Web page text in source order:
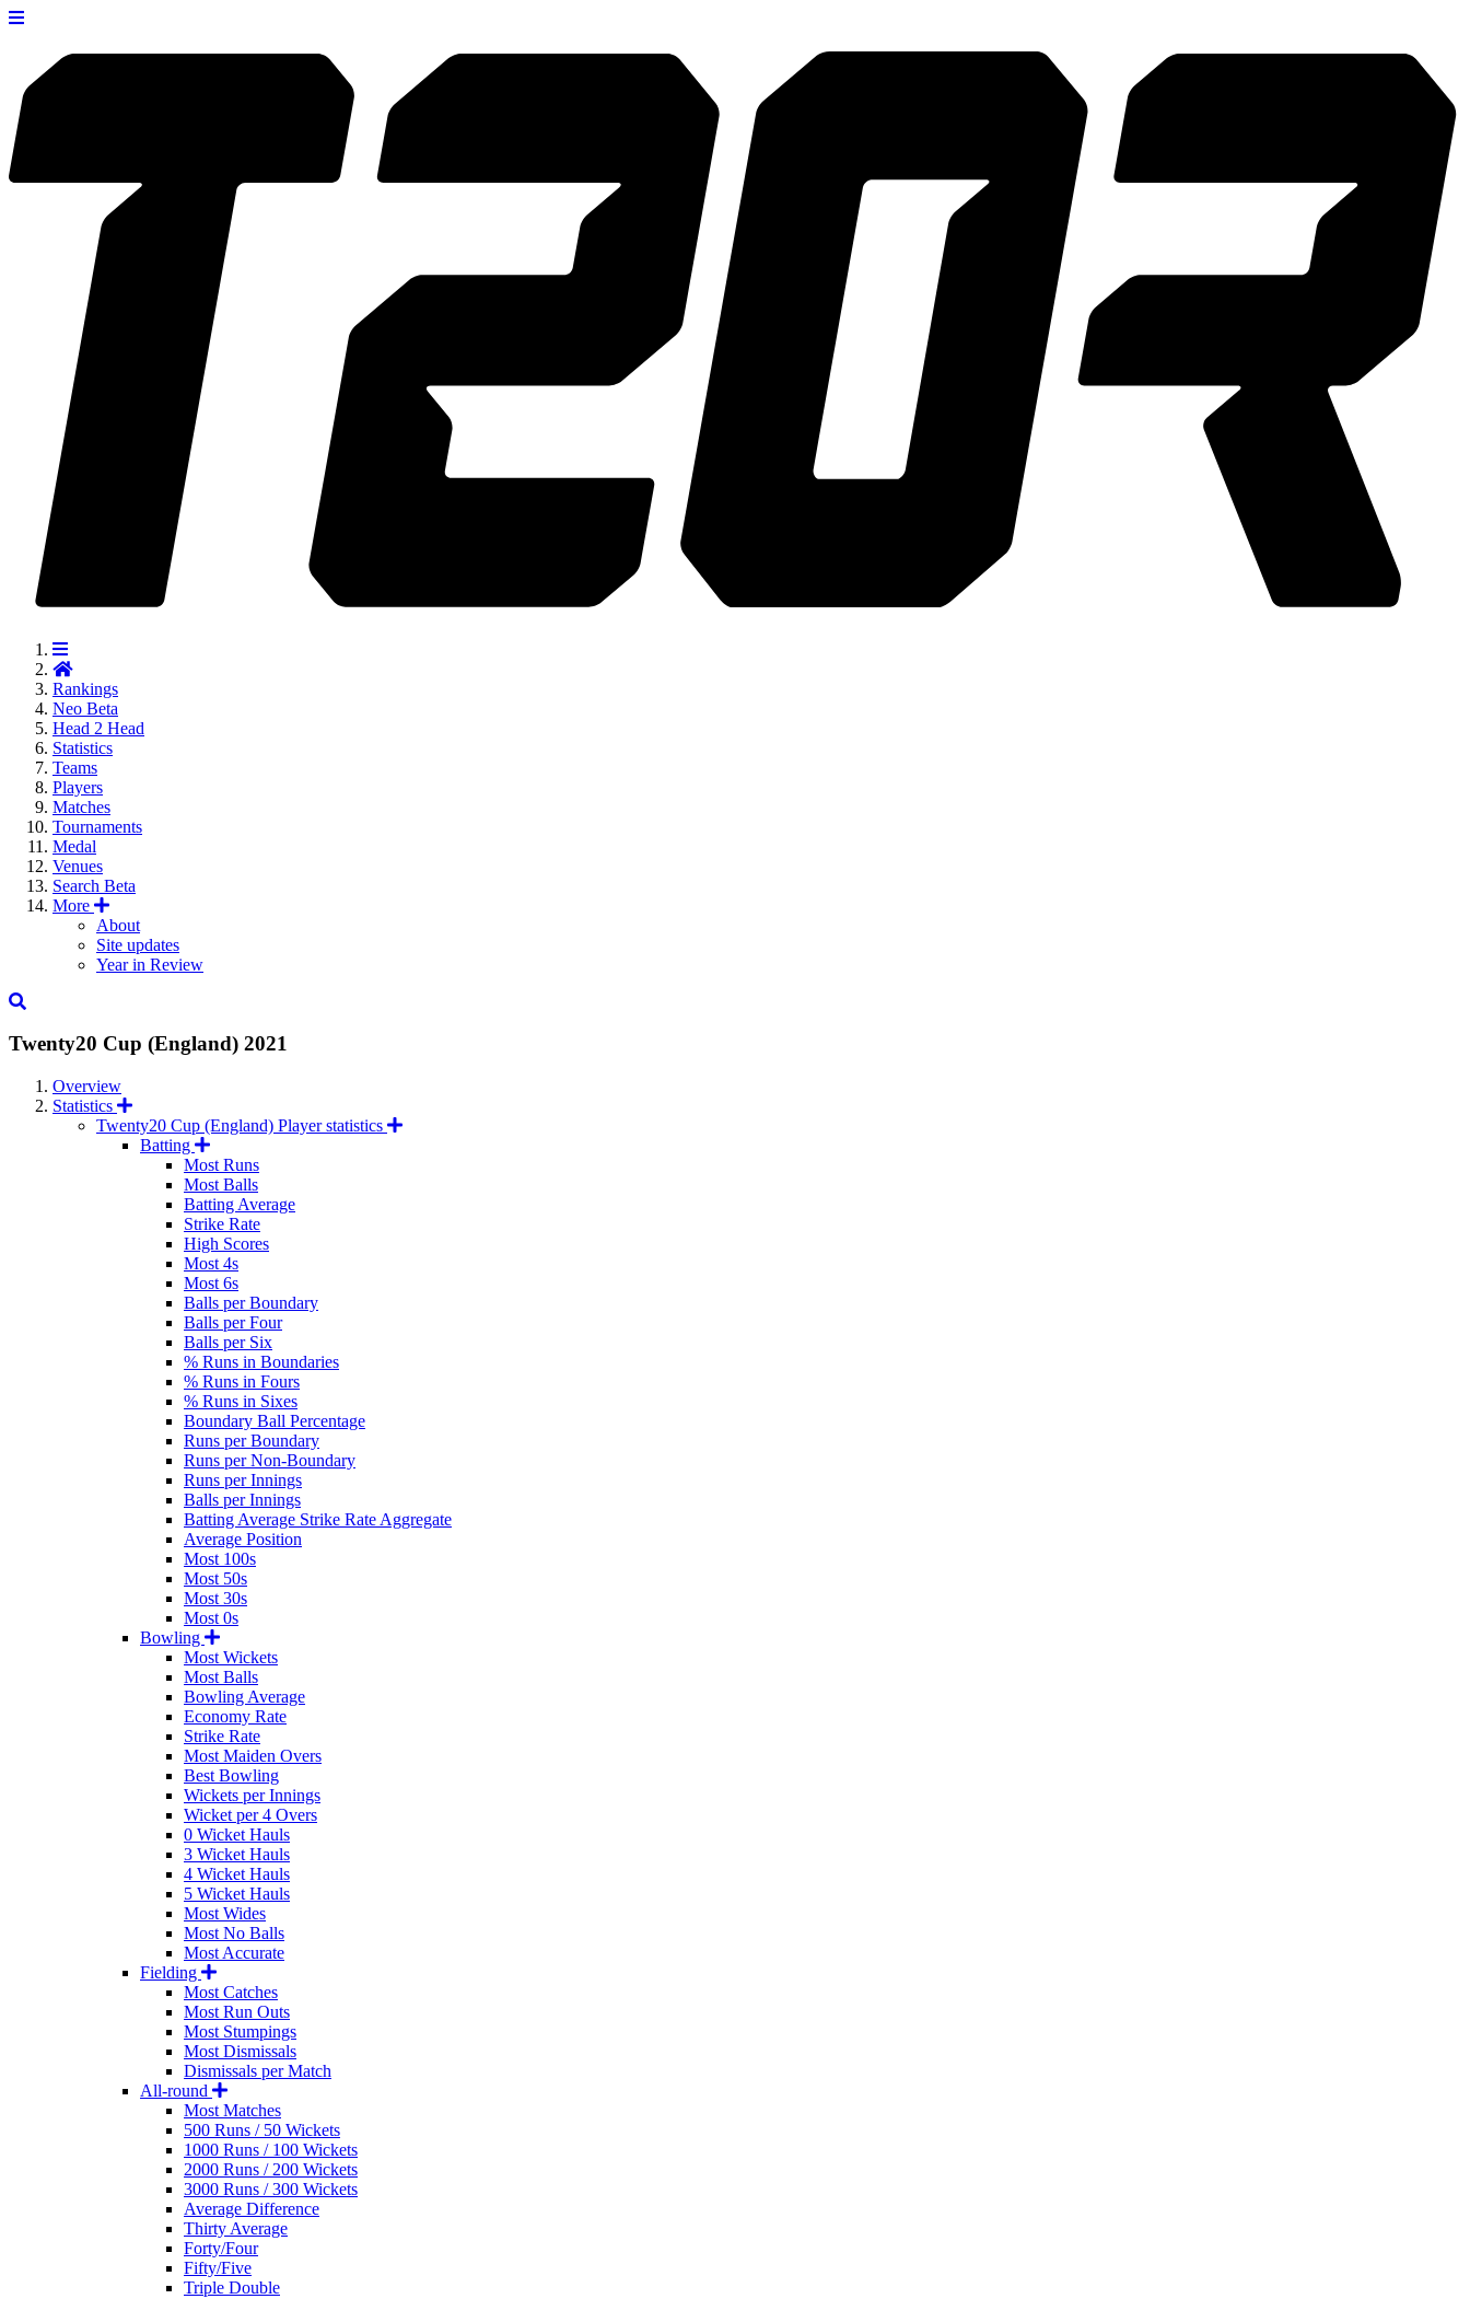
Rankings
Neo Beta
Head 2 Head
Statistics
Teams
Players
Matches
Tournaments
Medal
Venues
Search Beta
More
About
Site updates
Year in Review
Twenty20 Cup (England) 2021
Overview
Statistics
Twenty20 Cup (England) Player statistics
Batting
Most Runs
Most Balls
Batting Average
Strike Rate
High Scores
Most 4s
Most 6s
Balls per Boundary
Balls per Four
Balls per Six
% Runs in Boundaries
% Runs in Fours
% Runs in Sixes
Boundary Ball Percentage
Runs per Boundary
Runs per Non-Boundary
Runs per Innings
Balls per Innings
Batting Average Strike Rate Aggregate
Average Position
Most 100s
Most 50s
Most 30s
Most 0s
Bowling
Most Wickets
Most Balls
Bowling Average
Economy Rate
Strike Rate
Most Maiden Overs
Best Bowling
Wickets per Innings
Wicket per 4 Overs
0 Wicket Hauls
3 Wicket Hauls
4 Wicket Hauls
5 Wicket Hauls
Most Wides
Most No Balls
Most Accurate
Fielding
Most Catches
Most Run Outs
Most Stumpings
Most Dismissals
Dismissals per Match
All-round
Most Matches
500 Runs / 50 Wickets
1000 Runs / 100 Wickets
2000 Runs / 200 Wickets
3000 Runs / 300 Wickets
Average Difference
Thirty Average
Forty/Four
Fifty/Five
Triple Double